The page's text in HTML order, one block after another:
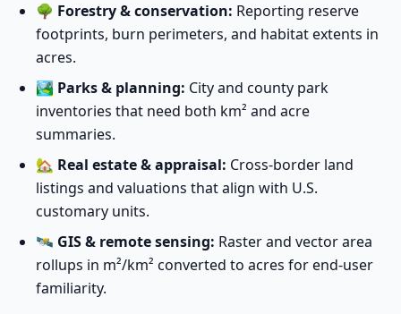
🌳 Forestry & conservation: Reporting reserve
footprints, burn perimeters, and habitat extents in
acres.
🏞️ Parks & planning: City and county park
inventories that need both km² and acre
summaries.
🏡 Real estate & appraisal: Cross-border land
listings and valuations that align with U.S.
customary units.
🛰️ GIS & remote sensing: Raster and vector area
rollups in m²/km² converted to acres for end-user
familiarity.